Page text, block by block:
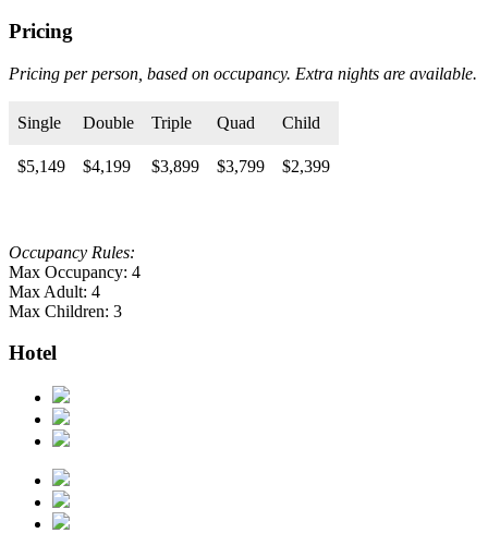
Pricing
Pricing per person, based on occupancy. Extra nights are available.
Single Double Triple Quad Child
$5,149 $4,199 $3,899 $3,799 $2,399
Occupancy Rules:
Max Occupancy: 4
Max Adult: 4
Max Children: 3
Hotel